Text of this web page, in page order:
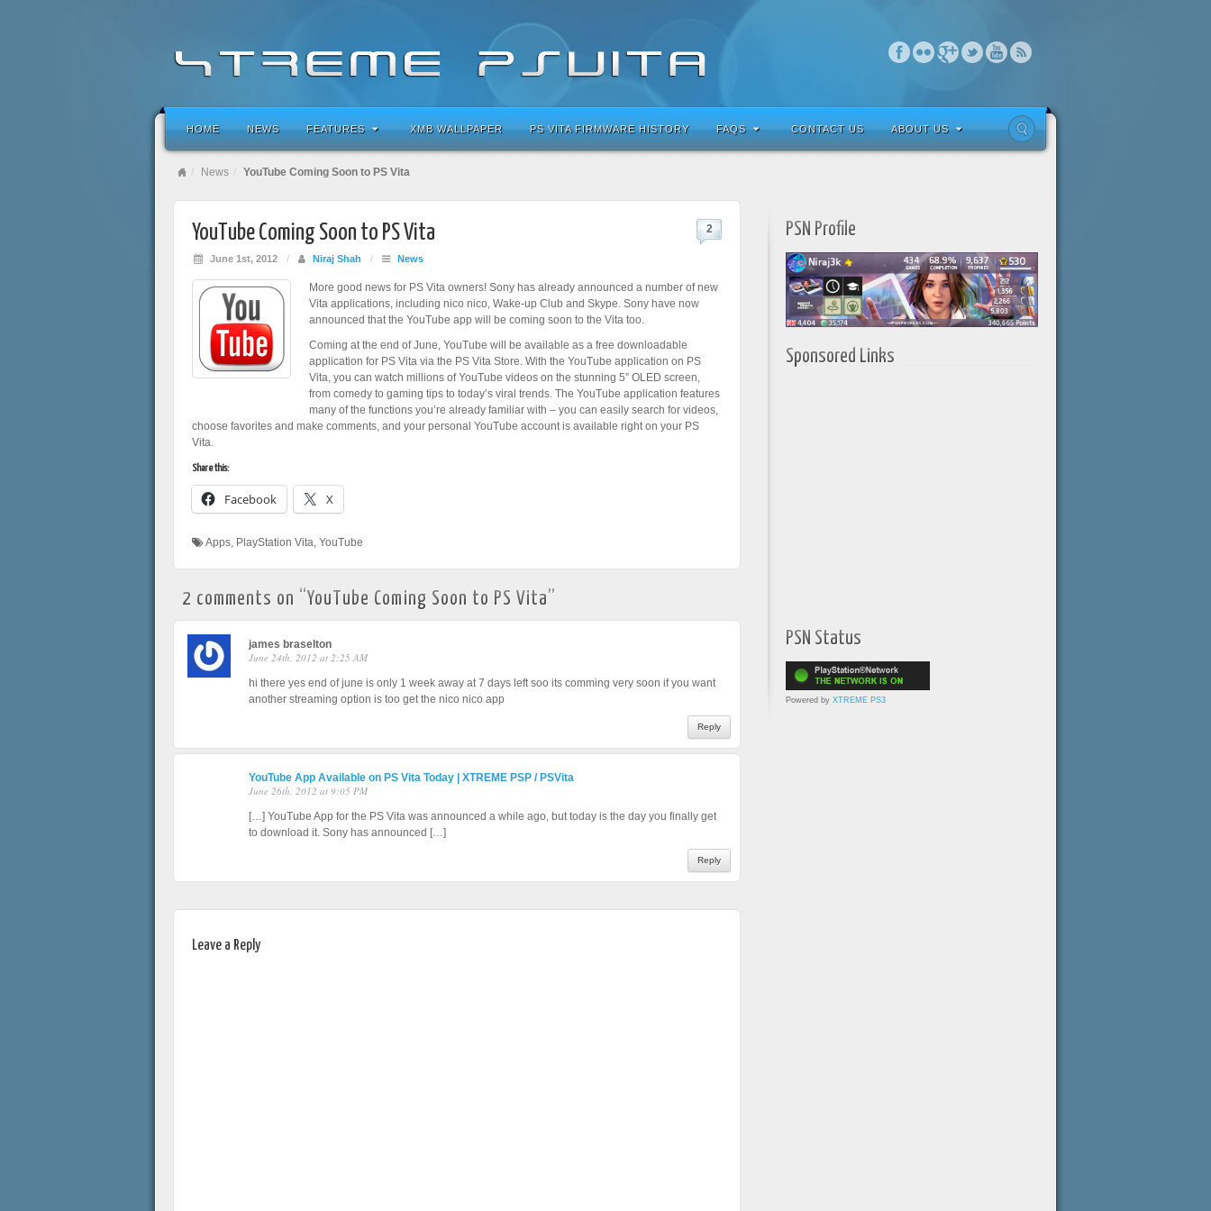
HOME NEWS FEATURES XMB WALLPAPER PS VITA FIRMWARE HISTORY FAQS CONTACT US ABOUT US
News YouTube Coming Soon to PS Vita
YouTube Coming Soon to PS Vita
June 1st, 2012 / Niraj Shah / News
2
More good news for PS Vita owners! Sony has already announced a number of new
Vita applications, including nico nico, Wake-up Club and Skype. Sony have now
announced that the YouTube app will be coming soon to the Vita too.
Coming at the end of June, YouTube will be available as a free downloadable
application for PS Vita via the PS Vita Store. With the YouTube application on PS
Vita, you can watch millions of YouTube videos on the stunning 5” OLED screen,
from comedy to gaming tips to today’s viral trends. The YouTube application features
many of the functions you’re already familiar with – you can easily search for videos,
choose favorites and make comments, and your personal YouTube account is available right on your PS
Vita.
Share this:
Facebook X
Apps, PlayStation Vita, YouTube
2 comments on “ YouTube Coming Soon to PS Vita”
james braselton
June 24th, 2012 at 2:25 AM
hi there yes end of june is only 1 week away at 7 days left soo its comming very soon if you want
another streaming option is too get the nico nico app
Reply
YouTube App Available on PS Vita Today | XTREME PSP / PSVita
June 26th, 2012 at 9:05 PM
[…] YouTube App for the PS Vita was announced a while ago, but today is the day you finally get
to download it. Sony has announced […]
Reply
Leave a Reply
PSN Profile
Sponsored Links
PSN Status
Powered by XTREME PS3